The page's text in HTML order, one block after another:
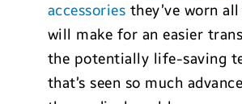
accessories they’ve worn
will make for an easier
the potentially life-saving
that’s seen so much